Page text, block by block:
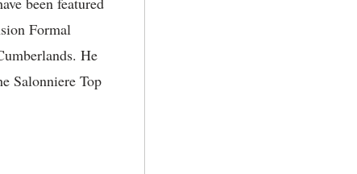
Formal
He
Salonniere Top